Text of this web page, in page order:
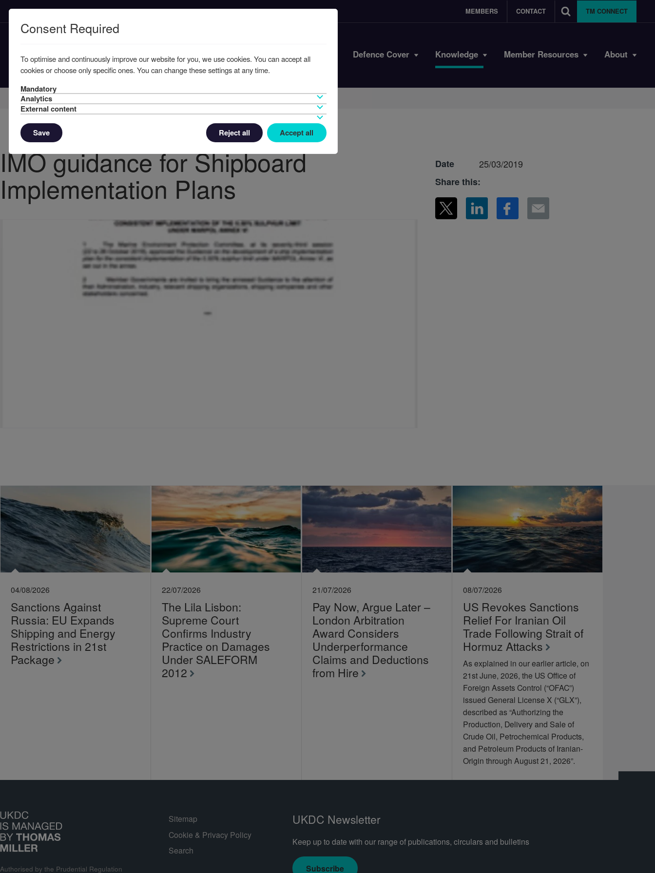
MEMBERS CONTACT TM CONNECT
Iran Conflict Defence Cover Knowledge Member Resources About
Home Knowledge News
IMO guidance for Shipboard
Implementation Plans
Date
25/03/2019
Share this:
04/08/2026
Sanctions Against
Russia: EU Expands
Shipping and Energy
Restrictions in 21st
Package
22/07/2026
The Lila Lisbon:
Supreme Court
Confirms Industry
Practice on Damages
Under SALEFORM
2012
21/07/2026
Pay Now, Argue Later –
London Arbitration
Award Considers
Underperformance
Claims and Deductions
from Hire
08/07/2026
US Revokes Sanctions
Relief For Iranian Oil
Trade Following Strait of
Hormuz Attacks
As explained in our earlier article, on
21st June, 2026, the US Office of
Foreign Assets Control (“OFAC”)
issued General License X (“GLX”),
described as “Authorizing the
Production, Delivery and Sale of
Crude Oil, Petrochemical Products,
and Petroleum Products of Iranian-
Origin through August 21, 2026”.
Authorised by the Prudential Regulation
Sitemap
Cookie & Privacy Policy
Search
UKDC Newsletter
Keep up to date with our range of publications, circulars and bulletins
Subscribe
Consent Required
To optimise and continuously improve our website for you, we use cookies. You can accept all
cookies or choose only specific ones. You can change these settings at any time.
Mandatory
Analytics
External content
Save Reject all Accept all